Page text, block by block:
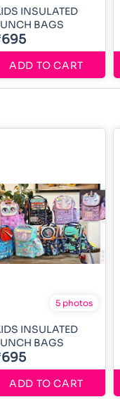
INSULATED
BAGS
ADD TO CART
5 photos
INSULATED
BAGS
ADD TO CART